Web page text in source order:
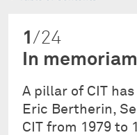
1 /24
In
A pillar of CIT
Eric Bertherin,
CIT from 1979 to